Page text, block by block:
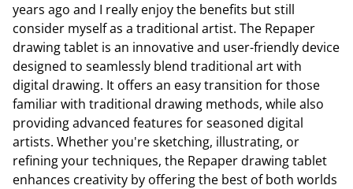
years ago and I really enjoy the benefits but still
consider myself as a traditional artist. The Repaper
drawing tablet is an innovative and user-friendly device
designed to seamlessly blend traditional art with
digital drawing. It offers an easy transition for those
familiar with traditional drawing methods, while also
providing advanced features for seasoned digital
artists. Whether you're sketching, illustrating, or
refining your techniques, the Repaper drawing tablet
enhances creativity by offering the best of both worlds